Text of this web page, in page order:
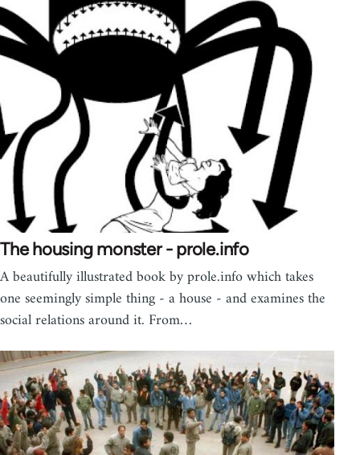
The housing monster - prole.info
A beautifully illustrated book by prole.info which takes
one seemingly simple thing - a house - and examines the
social relations around it. From…